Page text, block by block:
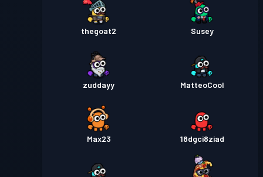
thegoat2 Susey
zuddayy MatteoCool
Max23 18dgci8ziad